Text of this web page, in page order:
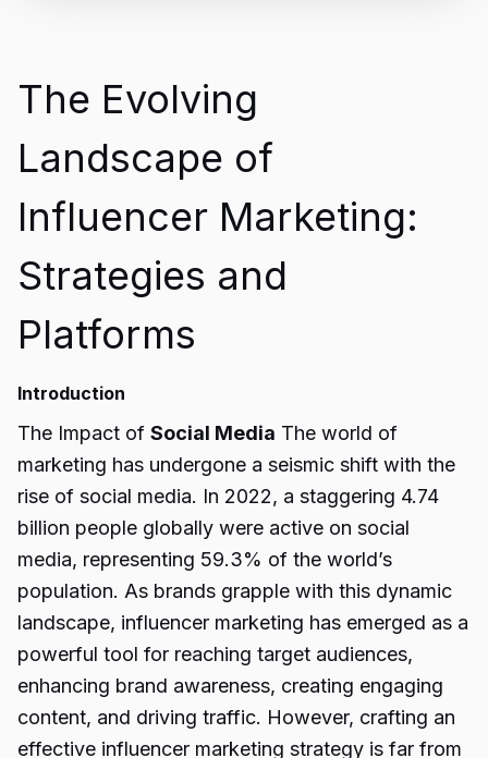
The Evolving
Landscape of
Influencer Marketing:
Strategies and
Platforms
Introduction
The Impact of Social Media The world of
marketing has undergone a seismic shift with the
rise of social media. In 2022, a staggering 4.74
billion people globally were active on social
media, representing 59.3% of the world’s
population. As brands grapple with this dynamic
landscape, influencer marketing has emerged as a
powerful tool for reaching target audiences,
enhancing brand awareness, creating engaging
content, and driving traffic. However, crafting an
effective influencer marketing strategy is far from